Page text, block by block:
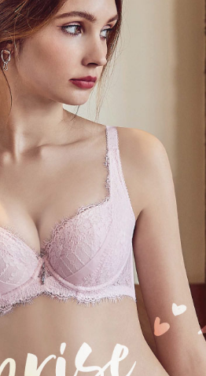
user's credit limit and take legal action.